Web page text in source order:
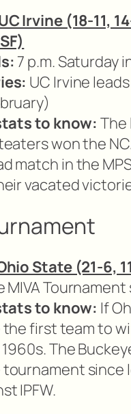
Irvine (18-11,
7 p.m. Saturday
UC Irvine
to know: The
won the
match in the
vacated
State (21-6,
MIVA
to know: If
first team to
The
since
IPFW.